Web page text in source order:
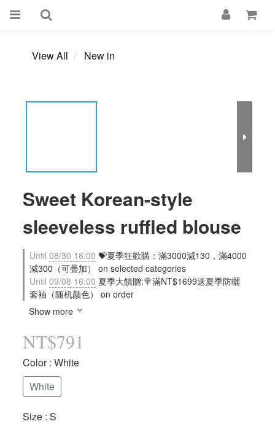
View All New in
Sweet Korean-style
sleeveless ruffled blouse
Until 08/30 16:00 💝夏季狂歡購：滿3000減130，滿4000
減300（可疊加） on selected categories
Until 09/08 16:00 夏季大饋贈:🍭滿NT$1699送夏季防曬
套袖（随机颜色） on order
Show more
NT$791
Color: White
White
Size : S